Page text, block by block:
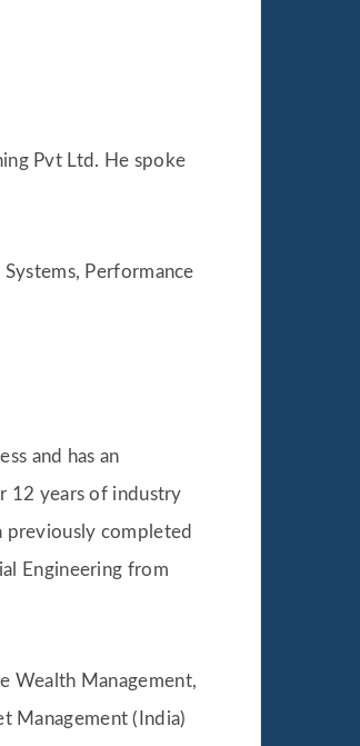
Pvt Ltd. He spoke
Performance
and has an
12 years of industry
previously completed
Engineering from
Wealth Management,
Management (India)